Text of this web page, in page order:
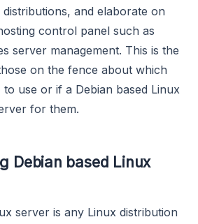
distributions, and elaborate on
control panel such as
server management. This is the
on the fence about which
to use or if a Debian based Linux
for them.
Debian based Linux
server is any Linux distribution